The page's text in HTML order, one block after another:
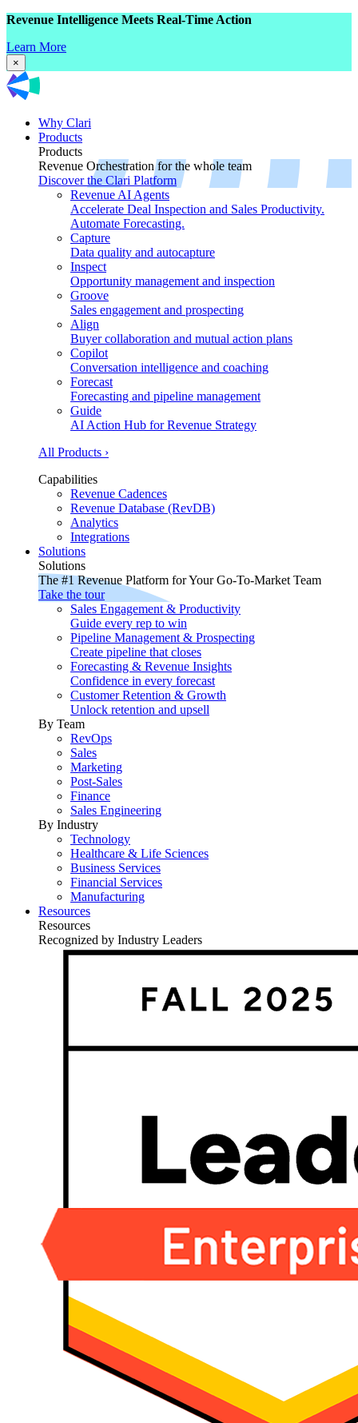
Revenue Intelligence Meets Real-Time Action
Learn More
×
Why Clari
Products
Products
Revenue Orchestration for the whole team
Discover the Clari Platform
Revenue AI Agents
Accelerate Deal Inspection and Sales Productivity.
Automate Forecasting.
Capture
Data quality and autocapture
Inspect
Opportunity management and inspection
Groove
Sales engagement and prospecting
Align
Buyer collaboration and mutual action plans
Copilot
Conversation intelligence and coaching
Forecast
Forecasting and pipeline management
Guide
AI Action Hub for Revenue Strategy
All Products ›
Capabilities
Revenue Cadences
Revenue Database (RevDB)
Analytics
Integrations
Solutions
Solutions
The #1 Revenue Platform for Your Go-To-Market Team
Take the tour
Sales Engagement & Productivity
Guide every rep to win
Pipeline Management & Prospecting
Create pipeline that closes
Forecasting & Revenue Insights
Confidence in every forecast
Customer Retention & Growth
Unlock retention and upsell
By Team
RevOps
Sales
Marketing
Post-Sales
Finance
Sales Engineering
By Industry
Technology
Healthcare & Life Sciences
Business Services
Financial Services
Manufacturing
Resources
Resources
Recognized by Industry Leaders